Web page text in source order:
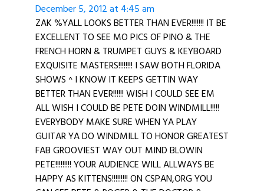
December 5, 2012 at 4:45 am
ZAK %YALL LOOKS BETTER THAN EVER!!!!!!! IT BE
EXCELLENT TO SEE MO PICS OF PINO & THE
FRENCH HORN & TRUMPET GUYS & KEYBOARD
EXQUISITE MASTERS!!!!!!!! I SAW BOTH FLORIDA
SHOWS ^ I KNOW IT KEEPS GETTIN WAY
BETTER THAN EVER!!!!!! WISH I COULD SEE EM
ALL WISH I COULD BE PETE DOIN WINDMILL!!!!!
EVERYBODY MAKE SURE WHEN YA PLAY
GUITAR YA DO WINDMILL TO HONOR GREATEST
FAB GROOVIEST WAY OUT MIND BLOWIN
PETE!!!!!!!!! YOUR AUDIENCE WILL ALLWAYS BE
HAPPY AS KITTENS!!!!!!!!! ON CSPAN,ORG YOU